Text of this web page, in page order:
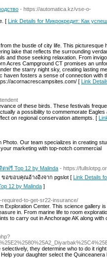
- https://automatica.kz/vse-o-
[ Link Details for Микрокредит: Как
the bustle of city life. This picturesque
lake that reflects the surrounding
and those seeking relaxation. From
Acres Campground CT promises an
the starry night sky, creating lasting
haven fosters a sense of connection with
acornacrescampsites.com/ [ Link
of these birds. These festivals
a possibility to commemorate Eagles
on regional conservation attempts. [
Our team specializes in creating
marketing with top-notch commercial
ตฟรี Top 12 by Malinda - https://
ขอขอบคุณอ้างอิงจาก pgslot [ Link Details
12 by Malinda ]
to-get-sr22-insurance/
Exploration Center. This science gallery
in. From marine life to room
to carry out in Anchorage AK along with
they determine who to do it
your daughter select the Quinceanera